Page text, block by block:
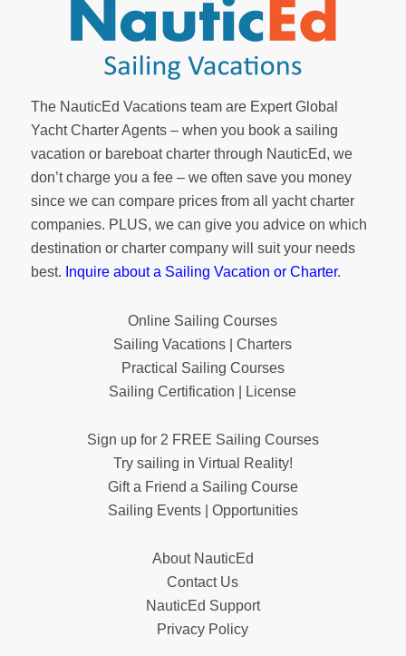
The NauticEd Vacations team are Expert Global
Yacht Charter Agents – when you book a sailing
vacation or bareboat charter through NauticEd, we
don’t charge you a fee – we often save you money
since we can compare prices from all yacht charter
companies. PLUS, we can give you advice on which
destination or charter company will suit your needs
best. Inquire about a Sailing Vacation or Charter.
Online Sailing Courses
Sailing Vacations | Charters
Practical Sailing Courses
Sailing Certification | License
Sign up for 2 FREE Sailing Courses
Try sailing in Virtual Reality!
Gift a Friend a Sailing Course
Sailing Events | Opportunities
About NauticEd
Contact Us
NauticEd Support
Privacy Policy